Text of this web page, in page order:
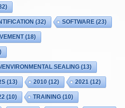
(32) SOFTWARE (23)
(18)
SEALING (13)
(13) 2010 (12) 2021 (12)
(10) TRAINING (10)